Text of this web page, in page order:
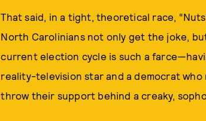
That said, in a tight, theoretical race,
North Carolinians not only get the joke,
current election cycle is such a
reality-television star and a democrat
throw their support behind a creaky,